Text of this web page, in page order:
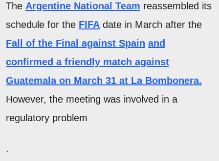
The Argentine National Team reassembled its
schedule for the FIFA date in March after the
Fall of the Final against Spain and
confirmed a friendly match against
Guatemala on March 31 at La Bombonera.
However, the meeting was involved in a
regulatory problem
.